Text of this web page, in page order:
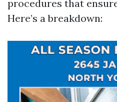
procedures that
Here’s a breakdown: